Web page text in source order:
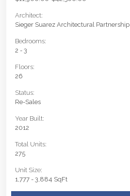
Architect:
Sieger Suarez Architectural Partnership
Bedrooms:
2 - 3
Floors:
26
Status:
Re-Sales
Year Built:
2012
Total Units:
275
Unit Size:
1,777 - 3,884 SqFt